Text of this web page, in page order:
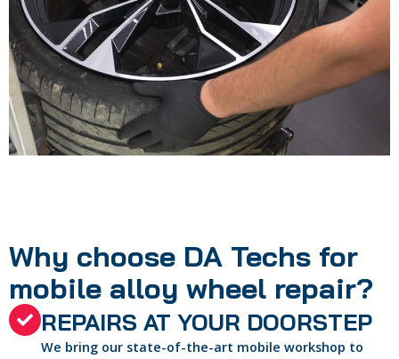
Why choose DA Techs for
mobile alloy wheel repair?
REPAIRS AT YOUR DOORSTEP
We bring our state-of-the-art mobile workshop to